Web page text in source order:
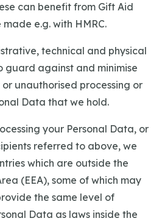
can benefit from Gift Aid
e.g. with HMRC.
technical and physical
guard against and minimise
or unauthorised processing or
Data that we hold.
your Personal Data, or
referred to above, we
which are outside the
(EEA), some of which may
the same level of
Data as laws inside the